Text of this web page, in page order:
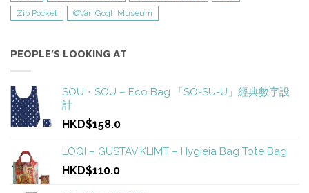
Zip Pocket
©Van Gogh Museum
PEOPLE’S LOOKING AT
SOU・SOU – Eco Bag 「SO-SU-U」經典數字設
計
HKD$158.0
LOQI – GUSTAV KLIMT – Hygieia Bag Tote Bag
HKD$110.0